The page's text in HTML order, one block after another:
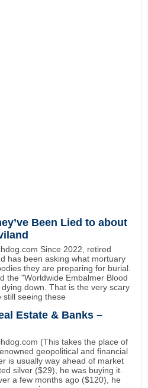
Been Lied to about
Since 2022, retired
has been asking what mortuary
they are preparing for burial.
the "Worldwide Embalmer Blood
down. That is the very scary
still seeing these
Estate & Banks –
(This takes the place of
geopolitical and financial
is usually way ahead of market
silver ($29), he was buying it.
a few months ago ($120), he